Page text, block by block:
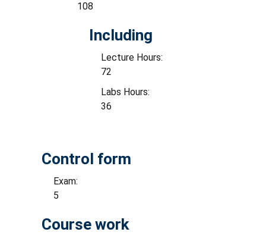
108
Including
Lecture Hours:
72
Labs Hours:
36
Control form
Exam:
5
Course work